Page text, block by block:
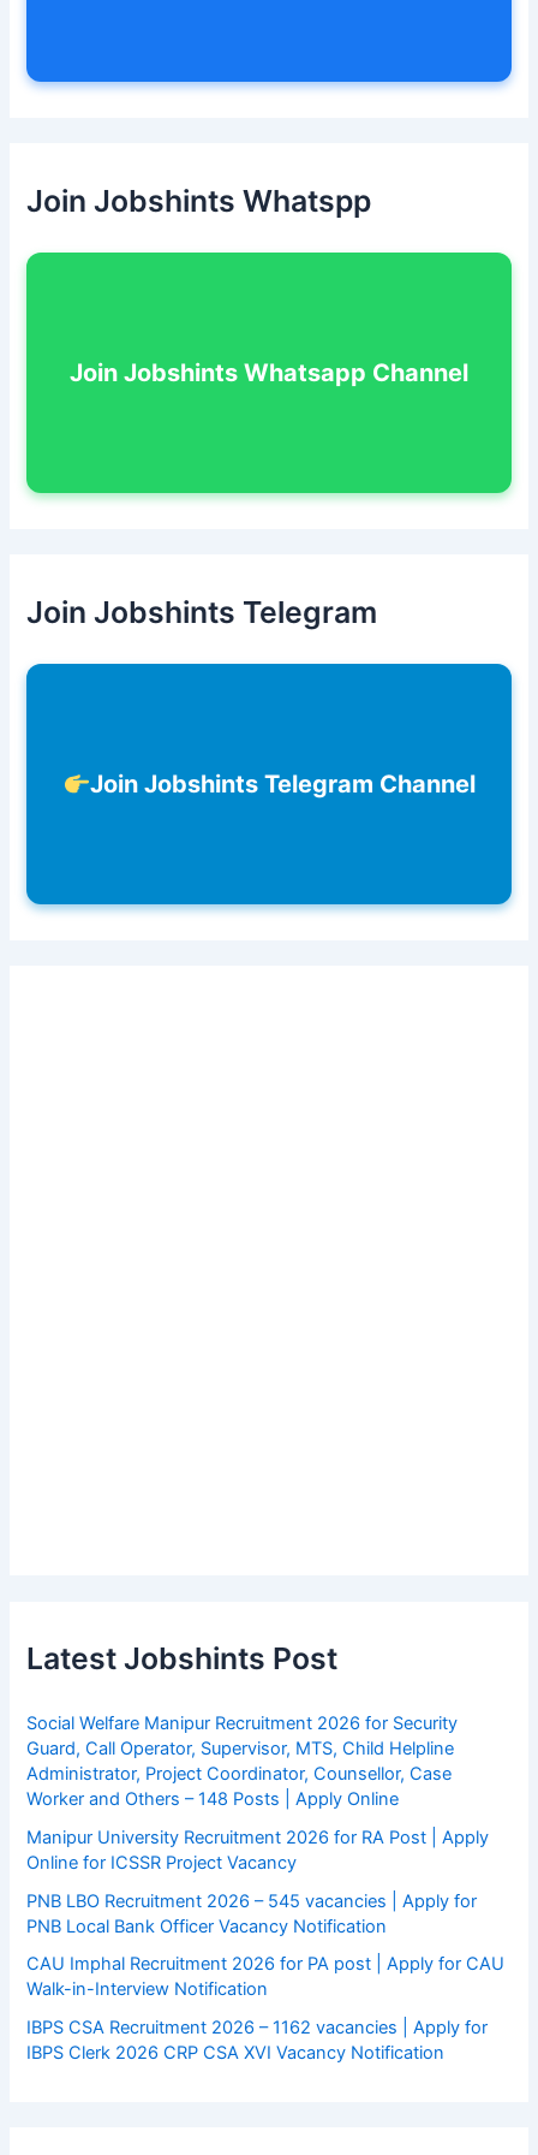
Join Jobshints Whatspp
Join Jobshints Whatsapp Channel
Join Jobshints Telegram
Join Jobshints Telegram Channel
Latest Jobshints Post
Social Welfare Manipur Recruitment 2026 for Security
Guard, Call Operator, Supervisor, MTS, Child Helpline
Administrator, Project Coordinator, Counsellor, Case
Worker and Others – 148 Posts | Apply Online
Manipur University Recruitment 2026 for RA Post | Apply
Online for ICSSR Project Vacancy
PNB LBO Recruitment 2026 – 545 vacancies | Apply for
PNB Local Bank Officer Vacancy Notification
CAU Imphal Recruitment 2026 for PA post | Apply for CAU
Walk-in-Interview Notification
IBPS CSA Recruitment 2026 – 1162 vacancies | Apply for
IBPS Clerk 2026 CRP CSA XVI Vacancy Notification